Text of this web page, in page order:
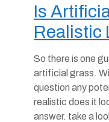
Is
Realistic
So there is one
artificial grass.
question any
realistic does it
answer. take a